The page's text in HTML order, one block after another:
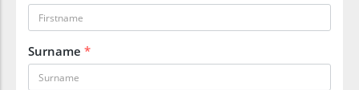
Surname *